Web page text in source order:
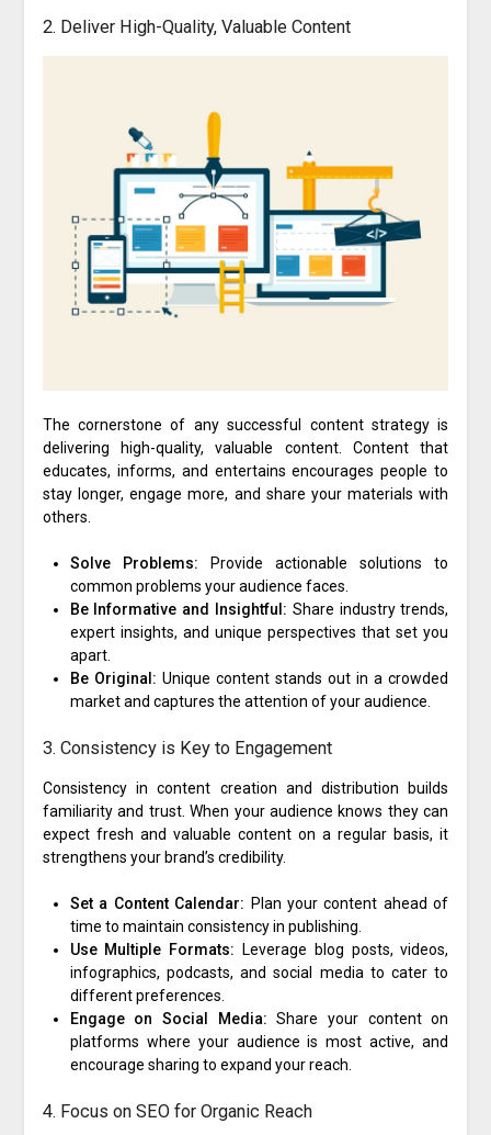
2. Deliver High-Quality, Valuable Content
The cornerstone of any successful content strategy is
delivering high-quality, valuable content. Content that
educates, informs, and entertains encourages people to
stay longer, engage more, and share your materials with
others.
Solve Problems: Provide actionable solutions to
common problems your audience faces.
Be Informative and Insightful: Share industry trends,
expert insights, and unique perspectives that set you
apart.
Be Original: Unique content stands out in a crowded
market and captures the attention of your audience.
3. Consistency is Key to Engagement
Consistency in content creation and distribution builds
familiarity and trust. When your audience knows they can
expect fresh and valuable content on a regular basis, it
strengthens your brand’s credibility.
Set a Content Calendar: Plan your content ahead of
time to maintain consistency in publishing.
Use Multiple Formats: Leverage blog posts, videos,
infographics, podcasts, and social media to cater to
different preferences.
Engage on Social Media: Share your content on
platforms where your audience is most active, and
encourage sharing to expand your reach.
4. Focus on SEO for Organic Reach